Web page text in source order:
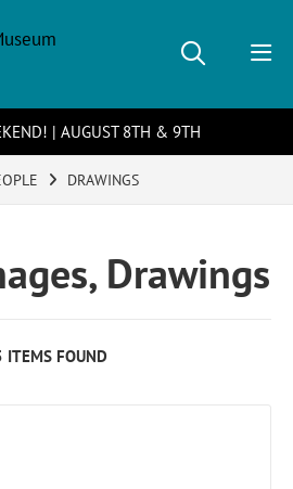
| AUGUST 8TH & 9TH
DRAWINGS
Drawings
ITEMS FOUND